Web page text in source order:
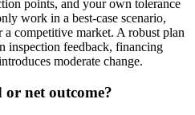
points, and your own tolerance
work in a best-case scenario,
competitive market. A robust plan
inspection feedback, financing
moderate change.
net outcome?